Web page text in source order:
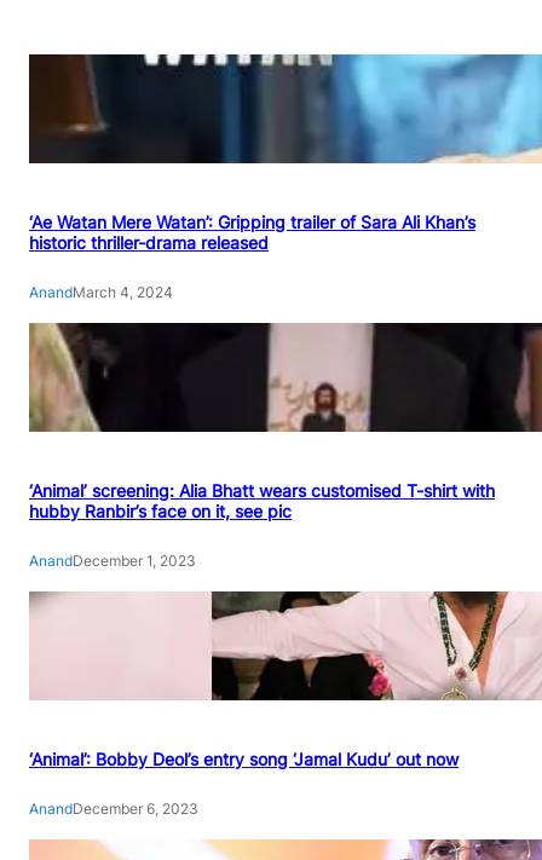
‘Ae Watan Mere Watan’: Gripping trailer of Sara Ali Khan’s
historic thriller-drama released
AnandMarch 4, 2024
‘Animal’ screening: Alia Bhatt wears customised T-shirt with
hubby Ranbir’s face on it, see pic
AnandDecember 1, 2023
‘Animal’: Bobby Deol’s entry song ‘Jamal Kudu’ out now
AnandDecember 6, 2023